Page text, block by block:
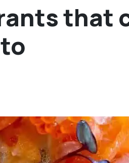
that